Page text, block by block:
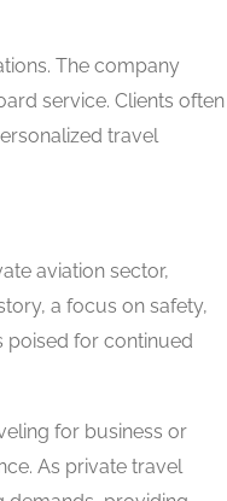
The company
service. Clients often
travel
aviation sector,
a focus on safety,
poised for continued
for business or
As private travel